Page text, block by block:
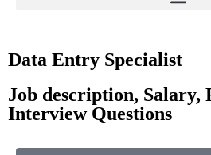
Data Entry Specialist
Job description, Salary,
Interview Questions